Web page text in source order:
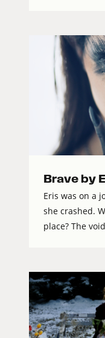
Brave by
Eris was on a
she crashed.
place? The